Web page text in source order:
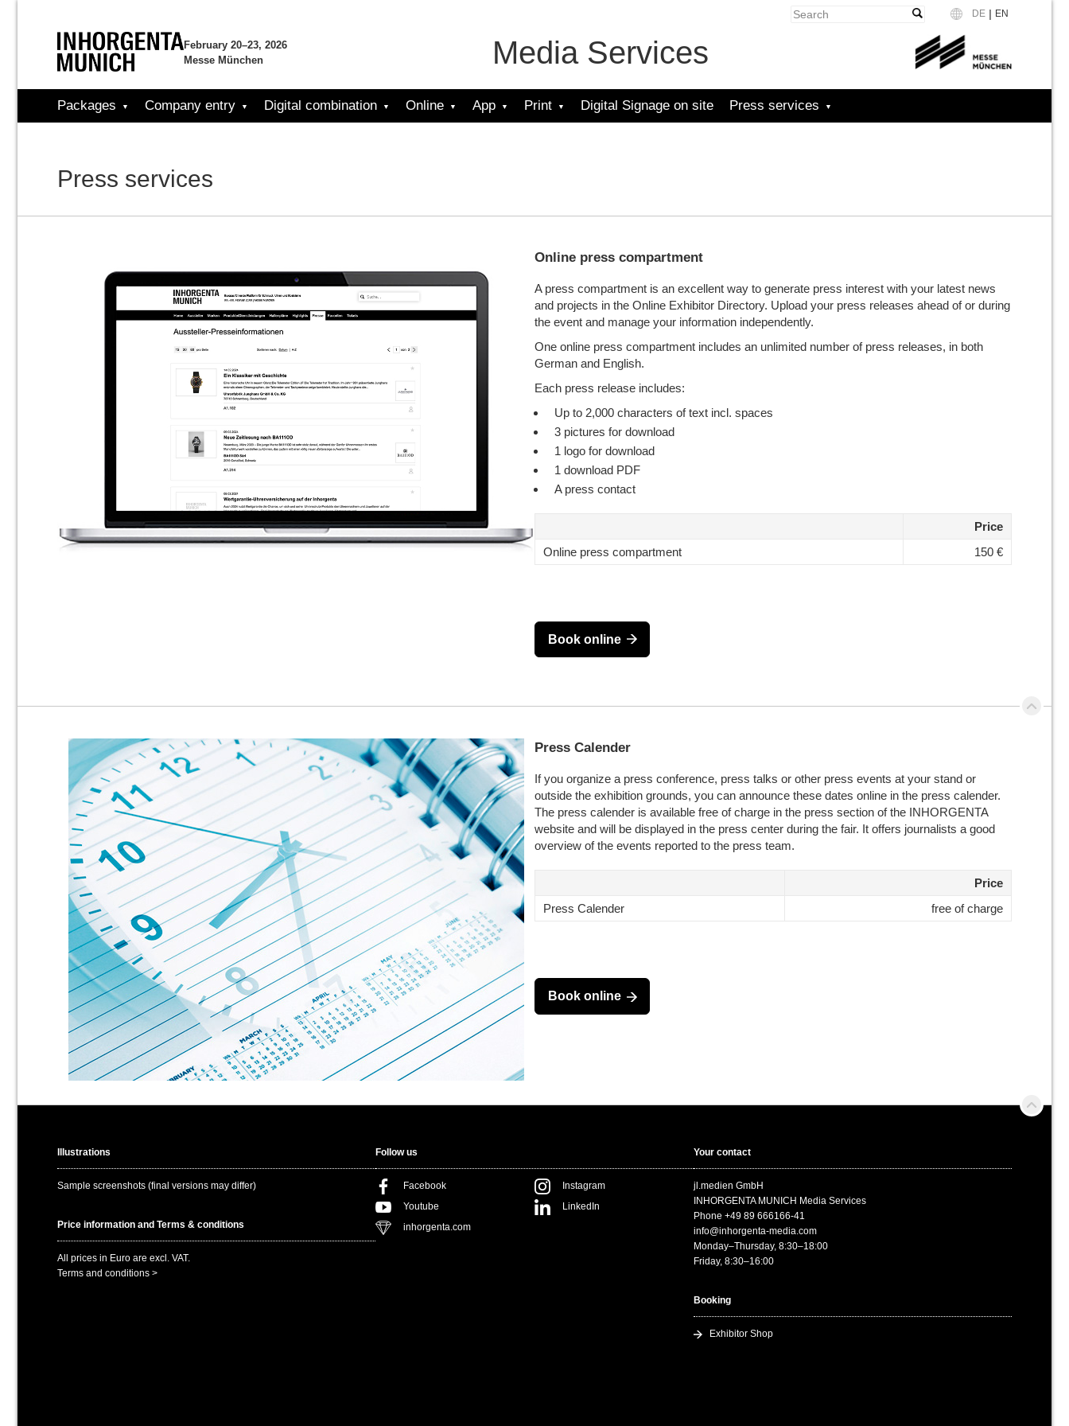
DE | EN
February 20–23, 2026
Messe München
Media Services
Packages Company entry Digital combination Online App Print Digital Signage on site Press services
Press services
Online press compartment
A press compartment is an excellent way to generate press interest with your latest news
and projects in the Online Exhibitor Directory. Upload your press releases ahead of or during
the event and manage your information independently.
One online press compartment includes an unlimited number of press releases, in both
German and English.
Each press release includes:
Up to 2,000 characters of text incl. spaces
3 pictures for download
1 logo for download
1 download PDF
A press contact
Price
Online press compartment
150 €
Book online
Press Calender
If you organize a press conference, press talks or other press events at your stand or
outside the exhibition grounds, you can announce these dates online in the press calender.
The press calender is available free of charge in the press section of the INHORGENTA
website and will be displayed in the press center during the fair. It offers journalists a good
overview of the events reported to the press team.
Price
Press Calender
free of charge
Book online
Illustrations
Sample screenshots (final versions may differ)
Price information and Terms & conditions
All prices in Euro are excl. VAT.
Terms and conditions >
Follow us
Facebook
Instagram
Youtube
LinkedIn
inhorgenta.com
Your contact
jl.medien GmbH
INHORGENTA MUNICH Media Services
Phone +49 89 666166-41
info@inhorgenta-media.com
Monday–Thursday, 8:30–18:00
Friday, 8:30–16:00
Booking
Exhibitor Shop